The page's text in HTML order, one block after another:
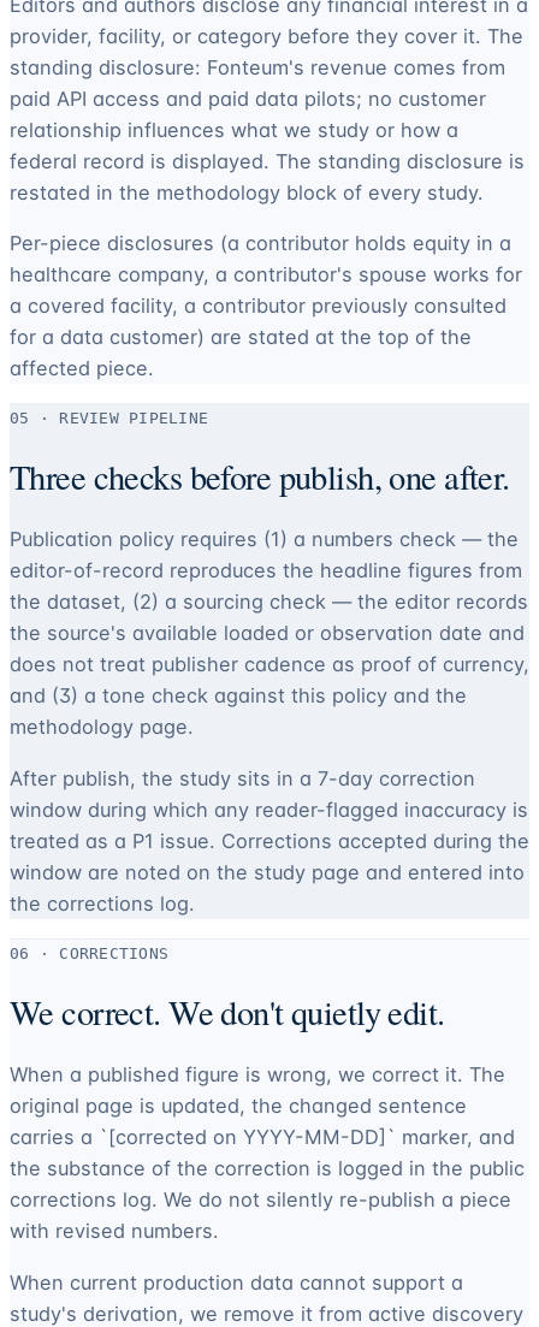
provider, facility, or category before they cover it. The
standing disclosure: Fonteum's revenue comes from
paid API access and paid data pilots; no customer
relationship influences what we study or how a
federal record is displayed. The standing disclosure is
restated in the methodology block of every study.
Per-piece disclosures (a contributor holds equity in a
healthcare company, a contributor's spouse works for
a covered facility, a contributor previously consulted
for a data customer) are stated at the top of the
affected piece.
05 · REVIEW PIPELINE
Three checks before publish, one after.
Publication policy requires (1) a numbers check — the
editor-of-record reproduces the headline figures from
the dataset, (2) a sourcing check — the editor records
the source's available loaded or observation date and
does not treat publisher cadence as proof of currency,
and (3) a tone check against this policy and the
methodology page.
After publish, the study sits in a 7-day correction
window during which any reader-flagged inaccuracy is
treated as a P1 issue. Corrections accepted during the
window are noted on the study page and entered into
the corrections log.
06 · CORRECTIONS
We correct. We don't quietly edit.
When a published figure is wrong, we correct it. The
original page is updated, the changed sentence
carries a `[corrected on YYYY-MM-DD]` marker, and
the substance of the correction is logged in the public
corrections log. We do not silently re-publish a piece
with revised numbers.
When current production data cannot support a
study's derivation, we remove it from active discovery